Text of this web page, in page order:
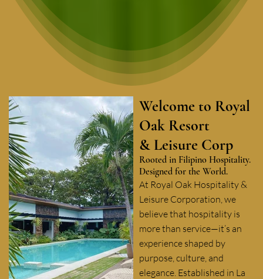
Welcome to Royal
Oak Resort
& Leisure Corp
Rooted in Filipino Hospitality.
Designed for the World.
At Royal Oak Hospitality &
Leisure Corporation, we
believe that hospitality is
more than service—it’s an
experience shaped by
purpose, culture, and
elegance. Established in La